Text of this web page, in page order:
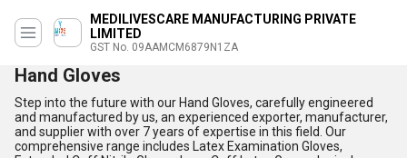
MEDILIVESCARE MANUFACTURING PRIVATE
LIMITED
GST No. 09AAMCM6879N1ZA
Hand Gloves
Step into the future with our Hand Gloves, carefully engineered
and manufactured by us, an experienced exporter, manufacturer,
and supplier with over 7 years of expertise in this field. Our
comprehensive range includes Latex Examination Gloves,